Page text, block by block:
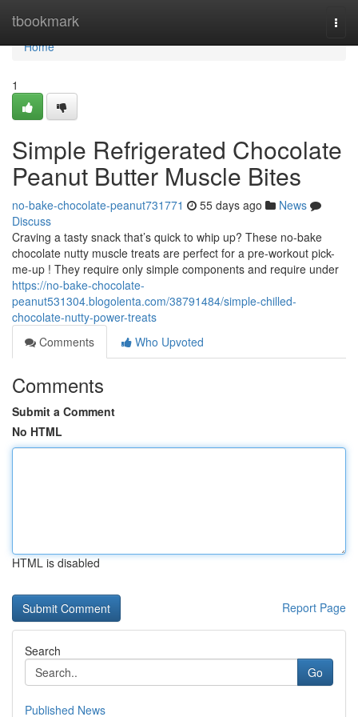
tbookmark
Home
Home
1
Simple Refrigerated Chocolate
Peanut Butter Muscle Bites
no-bake-chocolate-peanut731771 55 days ago
News
Discuss
Craving a tasty snack that’s quick to whip up? These no-bake
chocolate nutty muscle treats are perfect for a pre-workout pick-
me-up ! They require only simple components and require under
https://no-bake-chocolate-
peanut531304.blogolenta.com/38791484/simple-chilled-
chocolate-nutty-power-treats
Comments
Who Upvoted
Comments
Submit a Comment
No HTML
HTML is disabled
Report Page
Search
Go
Published News